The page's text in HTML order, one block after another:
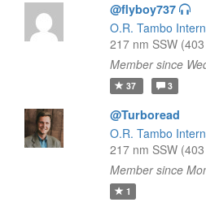
@flyboy737
O.R. Tambo
217 nm SSW
Member since
37 3
@Turboread
O.R. Tambo
217 nm SSW
Member since
1